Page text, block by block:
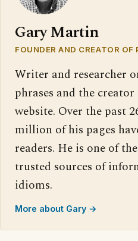
Gary Martin
FOUNDER AND CREATOR OF
Writer and researcher
phrases and the
website. Over the past
million of his pages
readers. He is one of
trusted sources of
idioms.
More about Gary →